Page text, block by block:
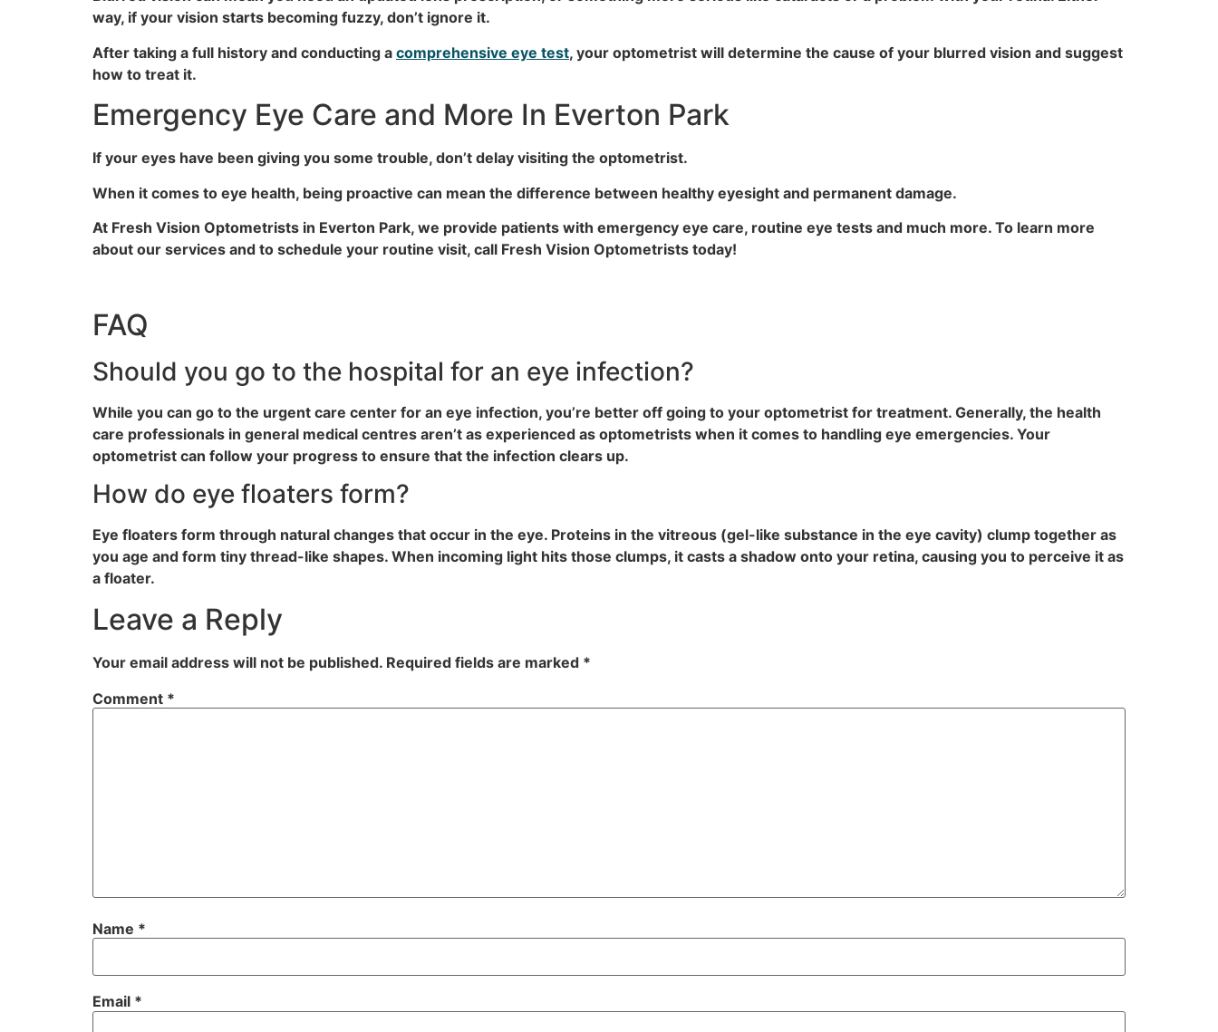
way, if your vision starts becoming fuzzy, don’t ignore it.
After taking a full history and conducting a comprehensive eye test, your optometrist will determine the cause of your blurred vision and suggest
how to treat it.
Emergency Eye Care and More In Everton Park
If your eyes have been giving you some trouble, don’t delay visiting the optometrist.
When it comes to eye health, being proactive can mean the difference between healthy eyesight and permanent damage.
At Fresh Vision Optometrists in Everton Park, we provide patients with emergency eye care, routine eye tests and much more. To learn more
about our services and to schedule your routine visit, call Fresh Vision Optometrists today!
FAQ
Should you go to the hospital for an eye infection?
While you can go to the urgent care center for an eye infection, you’re better off going to your optometrist for treatment. Generally, the health
care professionals in general medical centres aren’t as experienced as optometrists when it comes to handling eye emergencies. Your
optometrist can follow your progress to ensure that the infection clears up.
How do eye floaters form?
Eye floaters form through natural changes that occur in the eye. Proteins in the vitreous (gel-like substance in the eye cavity) clump together as
you age and form tiny thread-like shapes. When incoming light hits those clumps, it casts a shadow onto your retina, causing you to perceive it as
a floater.
Leave a Reply
Your email address will not be published. Required fields are marked *
Comment *
Name *
Email *